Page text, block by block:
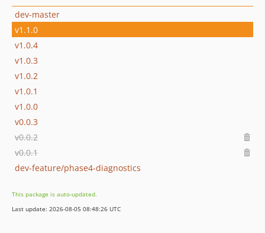
dev-master
v1.1.0
v1.0.4
v1.0.3
v1.0.2
v1.0.1
v1.0.0
v0.0.3
v0.0.2
v0.0.1
dev-feature/phase4-diagnostics
This package is auto-updated.
Last update: 2026-08-05 08:48:26 UTC